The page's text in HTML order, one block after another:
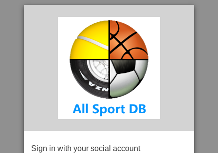
Sign in with your social account